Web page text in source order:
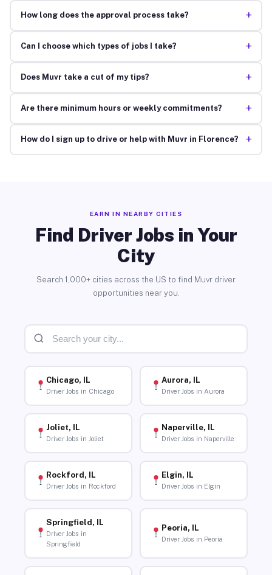
How long does the approval process take? +
Can I choose which types of jobs I take? +
Does Muvr take a cut of my tips? +
Are there minimum hours or weekly commitments? +
How do I sign up to drive or help with Muvr in Florence? +
EARN IN NEARBY CITIES
Find Driver Jobs in Your
City
Search 1,000+ cities across the US to find Muvr driver
opportunities near you.
Chicago, IL
Driver Jobs in Chicago
Aurora, IL
Driver Jobs in Aurora
Joliet, IL
Driver Jobs in Joliet
Naperville, IL
Driver Jobs in Naperville
Rockford, IL
Driver Jobs in Rockford
Elgin, IL
Driver Jobs in Elgin
Springfield, IL
Driver Jobs in
Springfield
Peoria, IL
Driver Jobs in Peoria